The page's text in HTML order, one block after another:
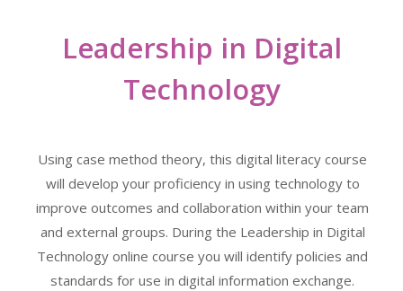
Leadership in Digital
Technology
Using case method theory, this digital literacy course
will develop your proficiency in using technology to
improve outcomes and collaboration within your team
and external groups. During the Leadership in Digital
Technology online course you will identify policies and
standards for use in digital information exchange.